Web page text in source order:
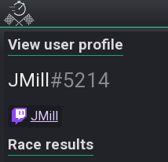
View user profile
JMill #5214
JMill
Race results